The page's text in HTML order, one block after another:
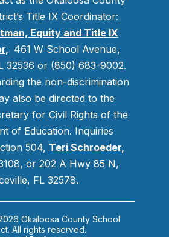
Title IX Coordinator:
Equity and Title IX
461 W School Avenue,
32536 or (850) 683-9002.
the non-discrimination
also be directed to the
for Civil Rights of the
of Education. Inquiries
504, Teri Schroeder,
or 202 A Hwy 85 N,
FL 32578.
Okaloosa County School
All rights reserved.